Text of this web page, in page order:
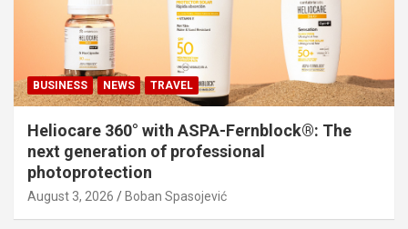
BUSINESS NEWS TRAVEL
Heliocare 360° with ASPA-Fernblock®: The
next generation of professional
photoprotection
August 3, 2026 Boban Spasojević